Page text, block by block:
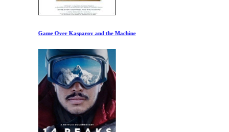
Game Over Kasparov and the Machine